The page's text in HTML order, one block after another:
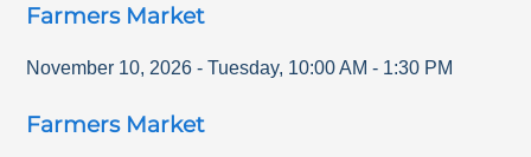
Farmers Market
November 10, 2026 - Tuesday, 10:00 AM - 1:30 PM
Farmers Market